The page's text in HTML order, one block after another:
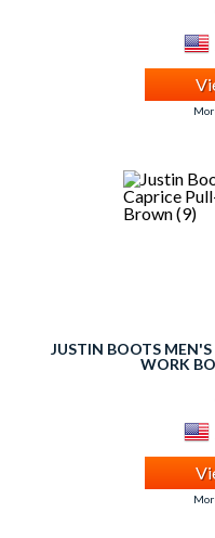
JUSTIN BOOTS MEN'S
WORK